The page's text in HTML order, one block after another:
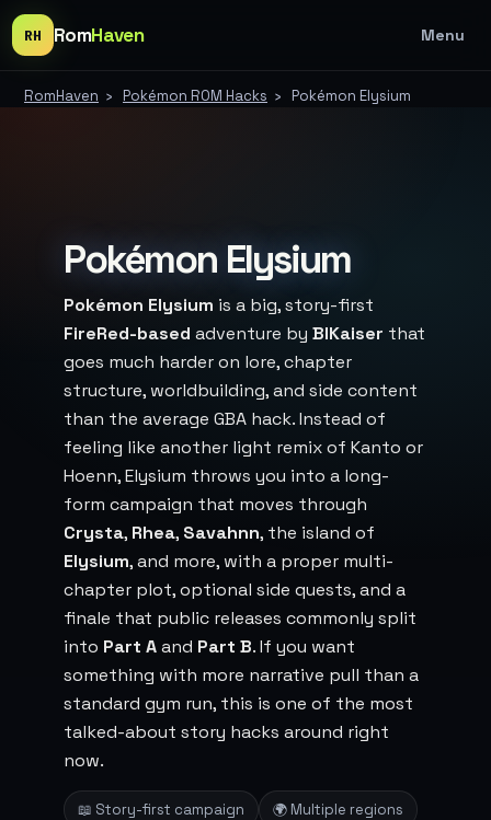
RH RomHaven Menu
RomHaven › Pokémon ROM Hacks › Pokémon Elysium
Pokémon Elysium
Pokémon Elysium is a big, story-first
FireRed-based adventure by BlKaiser that
goes much harder on lore, chapter
structure, worldbuilding, and side content
than the average GBA hack. Instead of
feeling like another light remix of Kanto or
Hoenn, Elysium throws you into a long-
form campaign that moves through
Crysta, Rhea, Savahnn, the island of
Elysium, and more, with a proper multi-
chapter plot, optional side quests, and a
finale that public releases commonly split
into Part Aand Part B. If you want
something with more narrative pull than a
standard gym run, this is one of the most
talked-about story hacks around right
now.
📖 Story-first campaign 🌍 Multiple regions